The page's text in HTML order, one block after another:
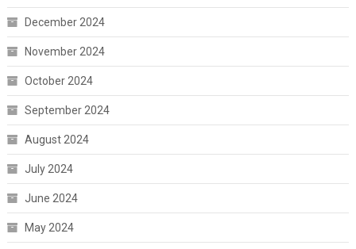
December 2024
November 2024
October 2024
September 2024
August 2024
July 2024
June 2024
May 2024